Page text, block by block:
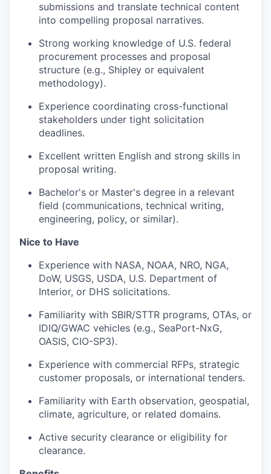
submissions and translate technical content
into compelling proposal narratives.
Strong working knowledge of U.S. federal
procurement processes and proposal
structure (e.g., Shipley or equivalent
methodology).
Experience coordinating cross-functional
stakeholders under tight solicitation
deadlines.
Excellent written English and strong skills in
proposal writing.
Bachelor's or Master's degree in a relevant
field (communications, technical writing,
engineering, policy, or similar).
Nice to Have
Experience with NASA, NOAA, NRO, NGA,
DoW, USGS, USDA, U.S. Department of
Interior, or DHS solicitations.
Familiarity with SBIR/STTR programs, OTAs, or
IDIQ/GWAC vehicles (e.g., SeaPort-NxG,
OASIS, CIO-SP3).
Experience with commercial RFPs, strategic
customer proposals, or international tenders.
Familiarity with Earth observation, geospatial,
climate, agriculture, or related domains.
Active security clearance or eligibility for
clearance.